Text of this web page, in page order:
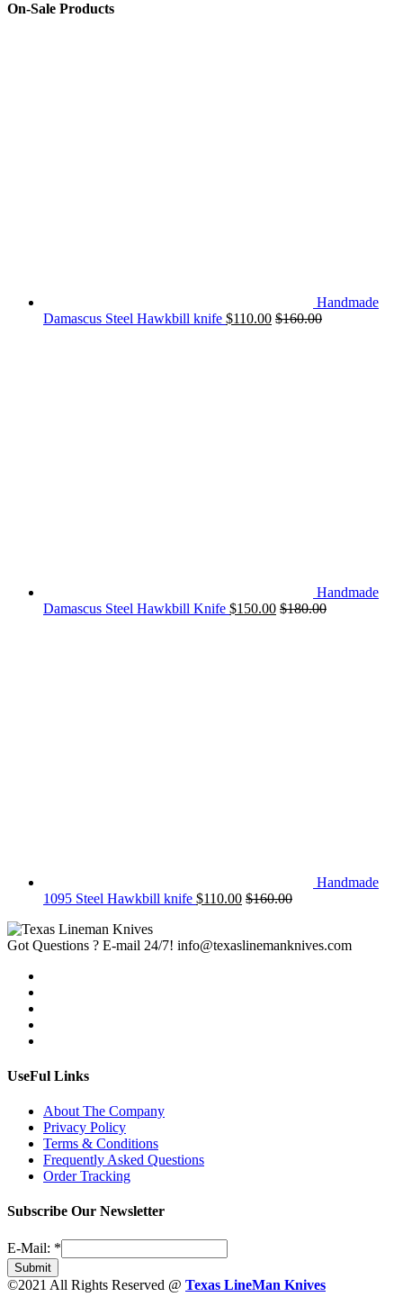
On-Sale Products
Handmade
Damascus Steel Hawkbill knife $110.00 $160.00
Handmade
Damascus Steel Hawkbill Knife $150.00 $180.00
Handmade
1095 Steel Hawkbill knife $110.00 $160.00
Got Questions ? E-mail 24/7! info@texaslinemanknives.com
UseFul Links
About The Company
Privacy Policy
Terms & Conditions
Frequently Asked Questions
Order Tracking
Subscribe Our Newsletter
E-Mail: *
Submit
©2021 All Rights Reserved @ Texas LineMan Knives